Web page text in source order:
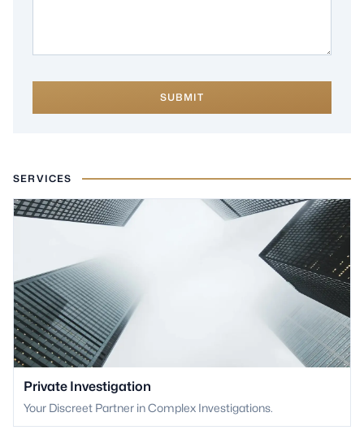
SUBMIT
SERVICES
Private Investigation
Your Discreet Partner in Complex Investigations.